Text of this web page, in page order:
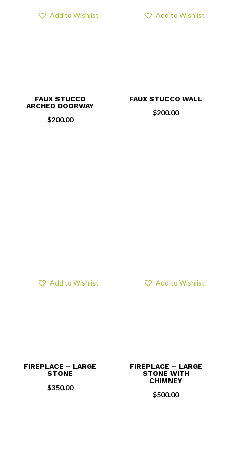
FAUX STUCCO
ARCHED DOORWAY
$200.00
Add to Wishlist
FAUX STUCCO WALL
$200.00
Add to Wishlist
FIREPLACE – LARGE
STONE
$350.00
Add to Wishlist
FIREPLACE – LARGE
STONE WITH
CHIMNEY
$500.00
Add to Wishlist